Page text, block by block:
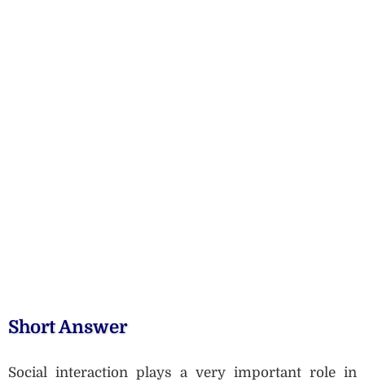
Short Answer
Social interaction plays a very important role in